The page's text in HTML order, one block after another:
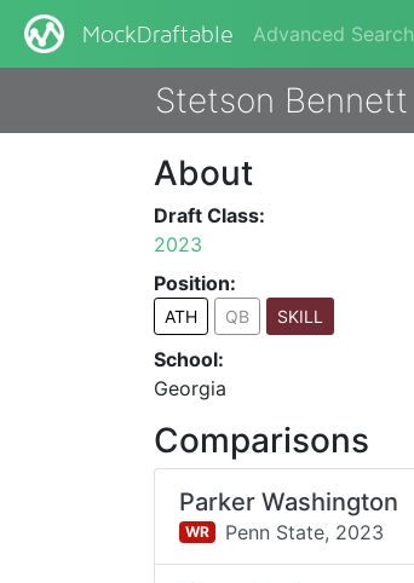
MockDraftable Advanced Search
Stetson Bennett
About
Draft Class:
2023
Position:
ATH QB SKILL
School:
Georgia
Comparisons
Parker Washington
WR Penn State, 2023